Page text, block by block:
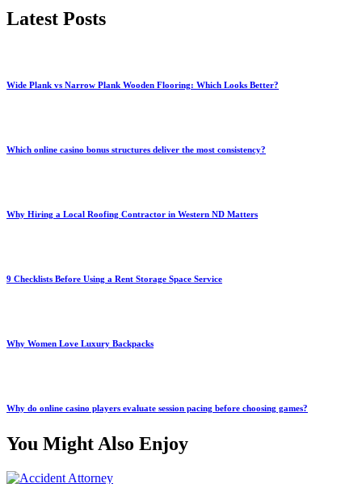
Latest Posts
Wide Plank vs Narrow Plank Wooden Flooring: Which Looks Better?
Which online casino bonus structures deliver the most consistency?
Why Hiring a Local Roofing Contractor in Western ND Matters
9 Checklists Before Using a Rent Storage Space Service
Why Women Love Luxury Backpacks
Why do online casino players evaluate session pacing before choosing games?
You Might Also Enjoy